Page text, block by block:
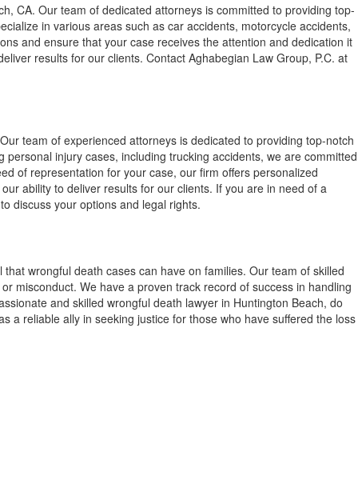
CA. Our team of dedicated attorneys is committed to providing top-
in various areas such as car accidents, motorcycle accidents,
and ensure that your case receives the attention and dedication it
results for our clients. Contact Aghabegian Law Group, P.C. at
team of experienced attorneys is dedicated to providing top-notch
injury cases, including trucking accidents, we are committed
of representation for your case, our firm offers personalized
ability to deliver results for our clients. If you are in need of a
discuss your options and legal rights.
wrongful death cases can have on families. Our team of skilled
misconduct. We have a proven track record of success in handling
and skilled wrongful death lawyer in Huntington Beach, do
a reliable ally in seeking justice for those who have suffered the loss